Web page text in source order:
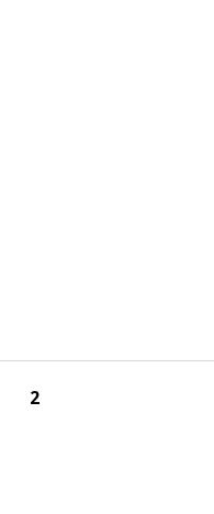
2